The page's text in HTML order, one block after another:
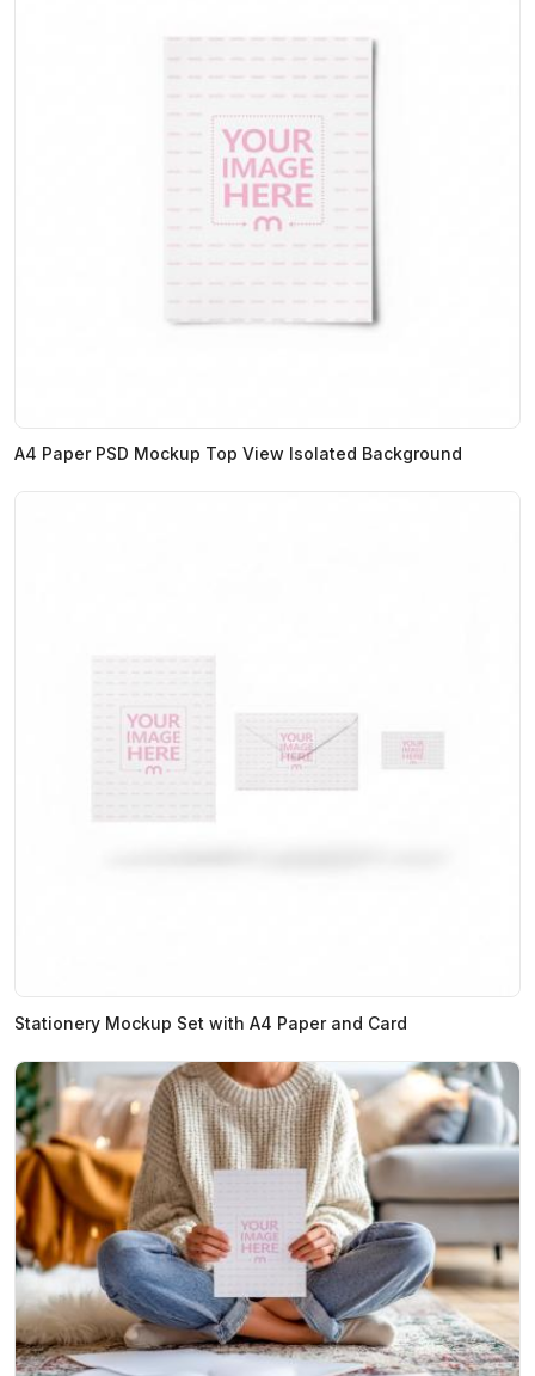
A4 Paper PSD Mockup Top View Isolated Background
Stationery Mockup Set with A4 Paper and Card